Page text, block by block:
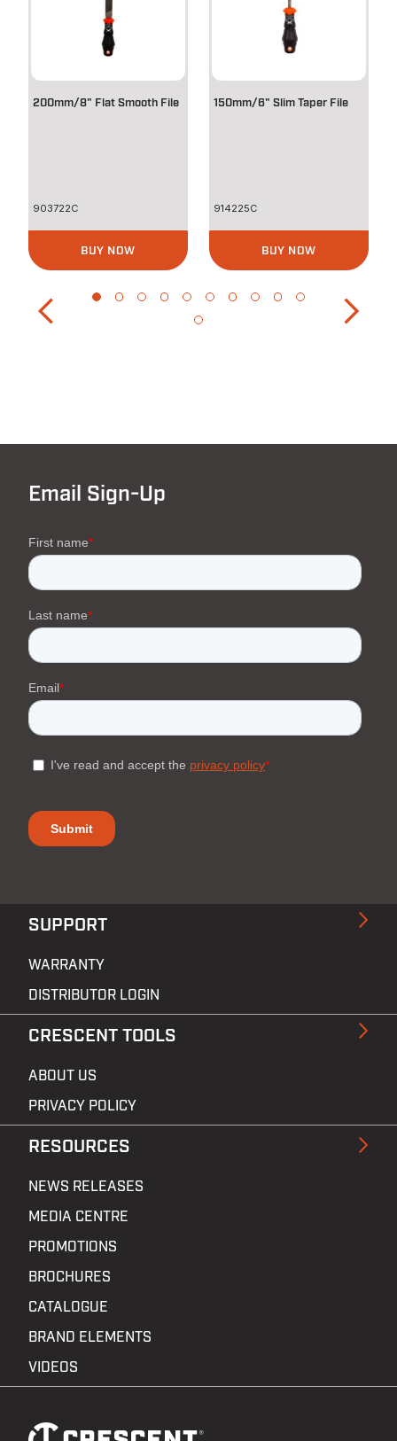
200mm/8" Flat Smooth File
903722C
BUY NOW
150mm/6" Slim Taper File
914225C
BUY NOW
SUPPORT
WARRANTY
DISTRIBUTOR LOGIN
CRESCENT TOOLS
ABOUT US
PRIVACY POLICY
RESOURCES
NEWS RELEASES
MEDIA CENTRE
PROMOTIONS
BROCHURES
CATALOGUE
BRAND ELEMENTS
VIDEOS
Email Sign-Up